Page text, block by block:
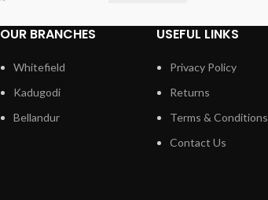
OUR BRANCHES
Whitefield
Kadugodi
Bellandur
USEFUL LINKS
Privacy Policy
Returns
Terms & Conditions
Contact Us